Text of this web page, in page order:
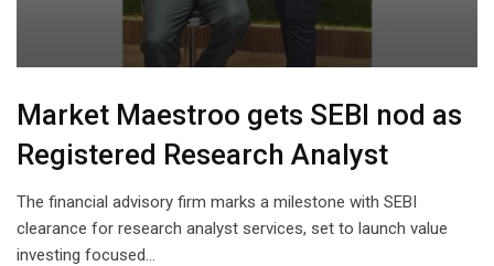
Market Maestroo gets SEBI nod as
Registered Research Analyst
The financial advisory firm marks a milestone with SEBI
clearance for research analyst services, set to launch value
investing focused…